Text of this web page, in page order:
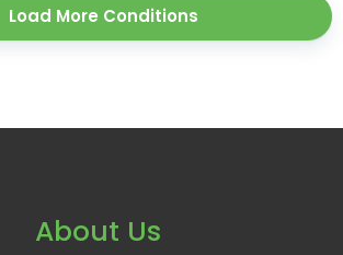
Load More Conditions
About Us